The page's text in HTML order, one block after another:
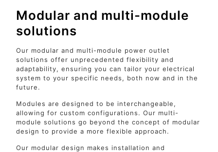
Modular and multi-module
solutions
Our modular and multi-module power outlet
solutions offer unprecedented flexibility and
adaptability, ensuring you can tailor your electrical
system to your specific needs, both now and in the
future.
Modules are designed to be interchangeable,
allowing for custom configurations. Our multi-
module solutions go beyond the concept of modular
design to provide a more flexible approach.
Our modular design makes installation and